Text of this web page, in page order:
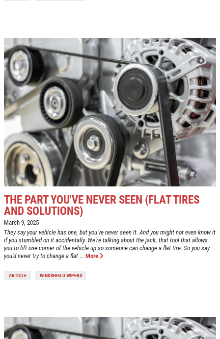
OIL CHANGE
$10 OFF Lube, Oil & Filter
Click for details
Click for details
WINDSHIELD
WIPERS
Click for details
Click for details
WIN AFREE STANDARD OIL
CHANGE
REGISTER TO WIN
HOME
ABOUT US
SERVICES
EMPLOYMENT
REVIEWS
NEWS & ARTICLES
CONTACT US
THE PART YOU'VE NEVER SEEN (FLAT TIRES
AND SOLUTIONS)
March 9, 2025
They say your vehicle has one, but you've never seen it. And you might not even know it
if you stumbled on it accidentally. We're talking about the jack, that tool that allows
you to lift one corner of the vehicle up so someone can change a flat tire. So you say
you'd never try to change a flat ... More
ARTICLE WINDSHIELD WIPERS